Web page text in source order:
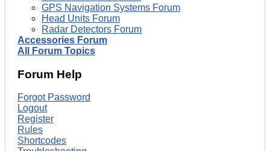
GPS Navigation Systems Forum
Head Units Forum
Radar Detectors Forum
Accessories Forum
All Forum Topics
Forum Help
Forgot Password
Logout
Register
Rules
Shortcodes